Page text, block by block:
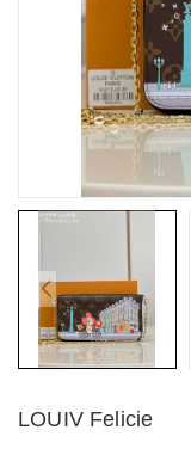
LOUIV Felicie